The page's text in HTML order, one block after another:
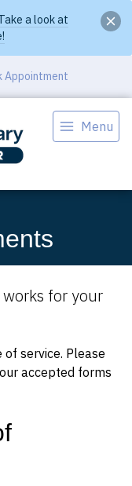
a look at
Appointment
Menu
for your
service. Please
accepted forms